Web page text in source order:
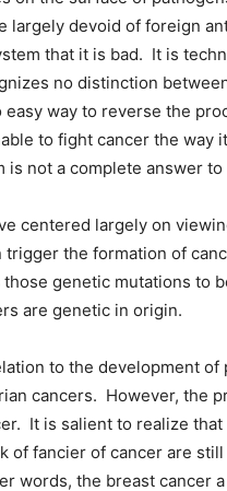
largely devoid of foreign
that it is bad. It is
no distinction
way to reverse the
to fight cancer the way
not a complete answer
centered largely on
the formation of
those genetic mutations to
are genetic in origin.
to the development of
cancers. However, the
It is salient to realize
of fancier of cancer are
words, the breast cancer